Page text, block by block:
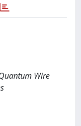
Wire